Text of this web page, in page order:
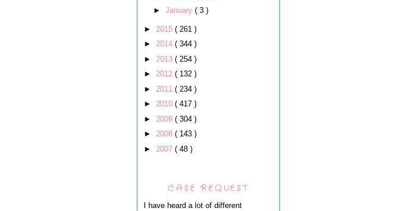
► January ( 3 )
► 2015 ( 261 )
► 2014 ( 344 )
► 2013 ( 254 )
► 2012 ( 132 )
► 2011 ( 234 )
► 2010 ( 417 )
► 2009 ( 304 )
► 2008 ( 143 )
► 2007 ( 48 )
CASE REQUEST
I have heard a lot of different